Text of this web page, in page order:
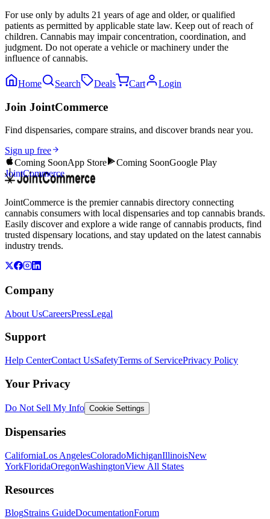
For use only by adults 21 years of age and older, or qualified
patients as permitted by applicable state law. Keep out of reach of
children. Cannabis may impair concentration, coordination, and
judgment. Do not operate a vehicle or machinery under the
influence of cannabis.
Home Search Deals Cart Login
Join JointCommerce
Find dispensaries, compare strains, and discover brands near you.
Sign up free
Coming SoonApp Store Coming SoonGoogle Play
JointCommerce
JointCommerce is the premier cannabis directory connecting
cannabis consumers with local dispensaries and top cannabis brands.
Easily discover and explore a wide range of cannabis products, find
trusted dispensary locations, and stay updated on the latest cannabis
industry trends.
Company
About UsCareersPressLegal
Support
Help CenterContact UsSafetyTerms of ServicePrivacy Policy
Your Privacy
Do Not Sell My Info Cookie Settings
Dispensaries
CaliforniaLos AngelesColoradoMichiganIllinoisNew
YorkFloridaOregonWashingtonView All States
Resources
BlogStrains GuideDocumentationForum